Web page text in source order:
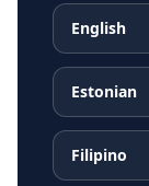
English
Estonian
Filipino